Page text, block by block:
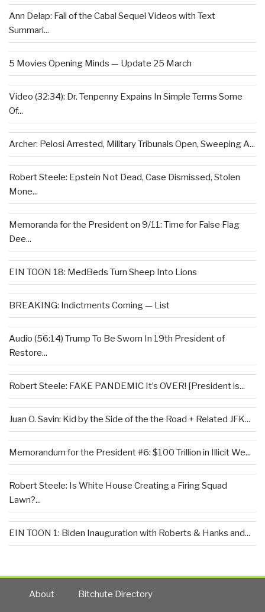
Ann Delap: Fall of the Cabal Sequel Videos with Text
Summari...
5 Movies Opening Minds — Update 25 March
Video (32:34): Dr. Tenpenny Expains In Simple Terms Some
Of...
Archer: Pelosi Arrested, Military Tribunals Open, Sweeping A...
Robert Steele: Epstein Not Dead, Case Dismissed, Stolen
Mone...
Memoranda for the President on 9/11: Time for False Flag
Dee...
EIN TOON 18: MedBeds Turn Sheep Into Lions
BREAKING: Indictments Coming — List
Audio (56:14) Trump To Be Sworn In 19th President of
Restore...
Robert Steele: FAKE PANDEMIC It’s OVER! [President is...
Juan O. Savin: Kid by the Side of the the Road + Related JFK...
Memorandum for the President #6: $100 Trillion in Illicit We...
Robert Steele: Is White House Creating a Firing Squad
Lawn?...
EIN TOON 1: Biden Inauguration with Roberts & Hanks and...
About Bitchute Directory